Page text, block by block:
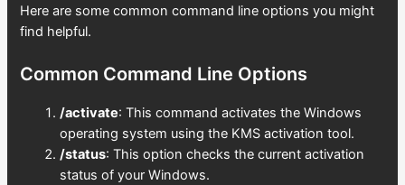
Here are some common command line options you might
find helpful.
Common Command Line Options
/activate: This command activates the Windows
operating system using the KMS activation tool.
/status: This option checks the current activation
status of your Windows.